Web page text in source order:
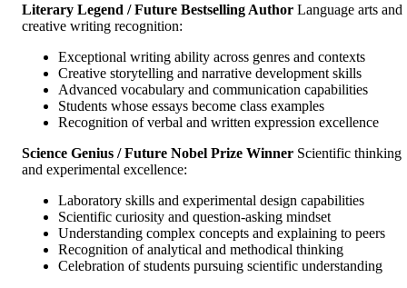
Literary Legend / Future Bestselling Author Language arts and
creative writing recognition:
Exceptional writing ability across genres and contexts
Creative storytelling and narrative development skills
Advanced vocabulary and communication capabilities
Students whose essays become class examples
Recognition of verbal and written expression excellence
Science Genius / Future Nobel Prize Winner Scientific thinking
and experimental excellence:
Laboratory skills and experimental design capabilities
Scientific curiosity and question-asking mindset
Understanding complex concepts and explaining to peers
Recognition of analytical and methodical thinking
Celebration of students pursuing scientific understanding